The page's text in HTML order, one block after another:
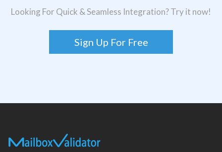
Looking For Quick & Seamless Integration? Try it now!
Sign Up For Free